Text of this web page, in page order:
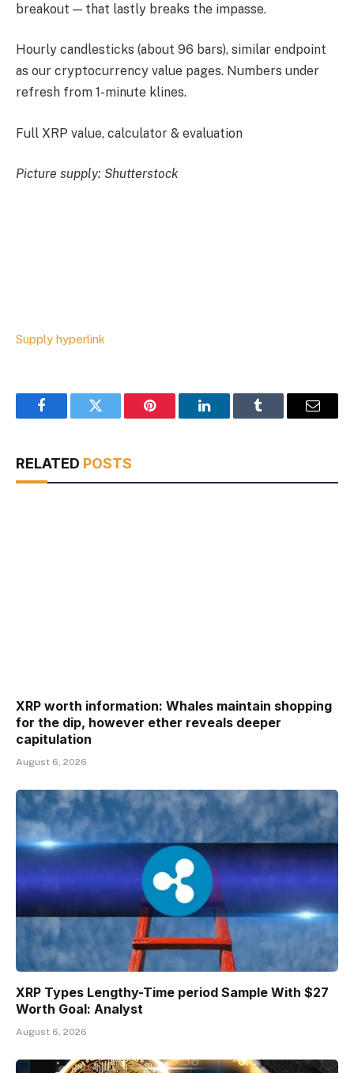
breakout — that lastly breaks the impasse.
Hourly candlesticks (about 96 bars), similar endpoint
as our cryptocurrency value pages. Numbers under
refresh from 1-minute klines.
Full XRP value, calculator & evaluation
Picture supply: Shutterstock
Supply hyperlink
FacebookTwitter Pinterest LinkedInTumblr Email
RELATED POSTS
XRP worth information: Whales maintain shopping
for the dip, however ether reveals deeper
capitulation
August 6, 2026
XRP Types Lengthy-Time period Sample With $27
Worth Goal: Analyst
August 6, 2026